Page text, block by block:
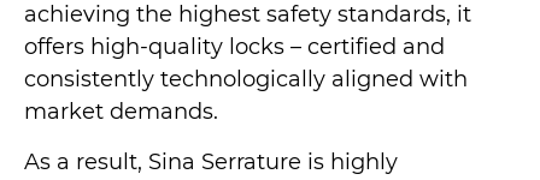
achieving the highest safety standards, it
offers high-quality locks – certified and
consistently technologically aligned with
market demands.
As a result, Sina Serrature is highly